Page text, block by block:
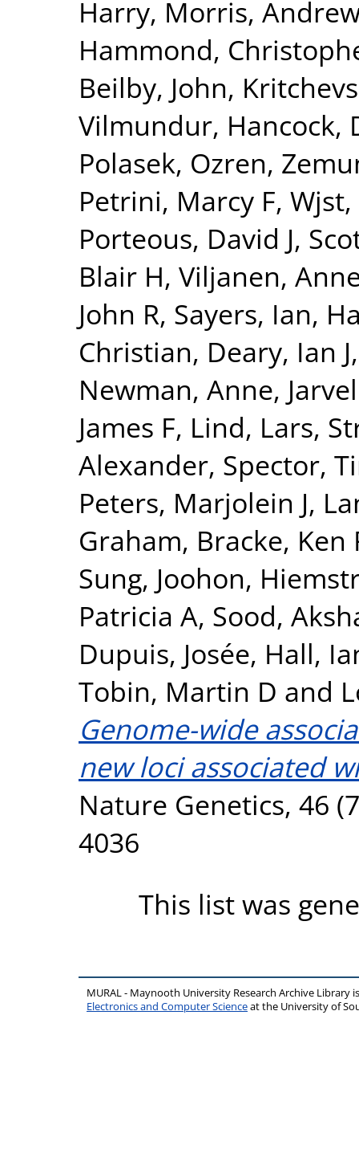
Harry, Morris,
Hammond,
Beilby, John,
Vilmundur, Hancock,
Polasek, Ozren,
Petrini, Marcy F,
Porteous, David J,
Blair H, Viljanen,
John R, Sayers, Ian,
Christian, Deary, Ian J
Newman, Anne,
James F, Lind, Lars,
Alexander, Spector,
Peters, Marjolein J,
Graham, Bracke, Ken
Sung, Joohon,
Patricia A, Sood,
Dupuis, Josée, Hall,
Tobin, Martin D and
Genome-wide
new loci associated
Nature Genetics, 46
4036
This list was
MURAL - Maynooth University Research Archive Library
Electronics and Computer Scienceat the University of